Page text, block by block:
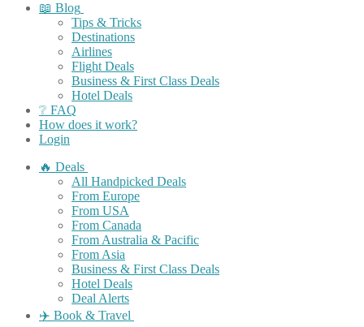
📖 Blog
Tips & Tricks
Destinations
Airlines
Flight Deals
Business & First Class Deals
Hotel Deals
❔ FAQ
How does it work?
Login
🔥 Deals
All Handpicked Deals
From Europe
From USA
From Canada
From Australia & Pacific
From Asia
Business & First Class Deals
Hotel Deals
Deal Alerts
✈️ Book & Travel